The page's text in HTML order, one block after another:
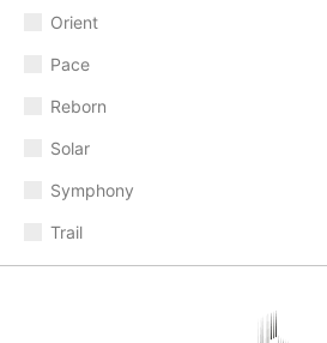
Orient
Pace
Reborn
Solar
Symphony
Trail